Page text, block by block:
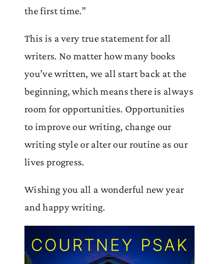
the first time.”
This is a very true statement for all
writers. No matter how many books
you’ve written, we all start back at the
beginning, which means there is always
room for opportunities. Opportunities
to improve our writing, change our
writing style or alter our routine as our
lives progress.
Wishing you all a wonderful new year
and happy writing.